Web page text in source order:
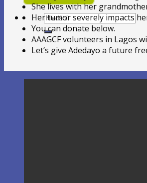
Hledat:
She lives with her
Her tumor severely impacts
You can donate below.
AAAGCF volunteers in Lagos
Let’s give Adedayo a future